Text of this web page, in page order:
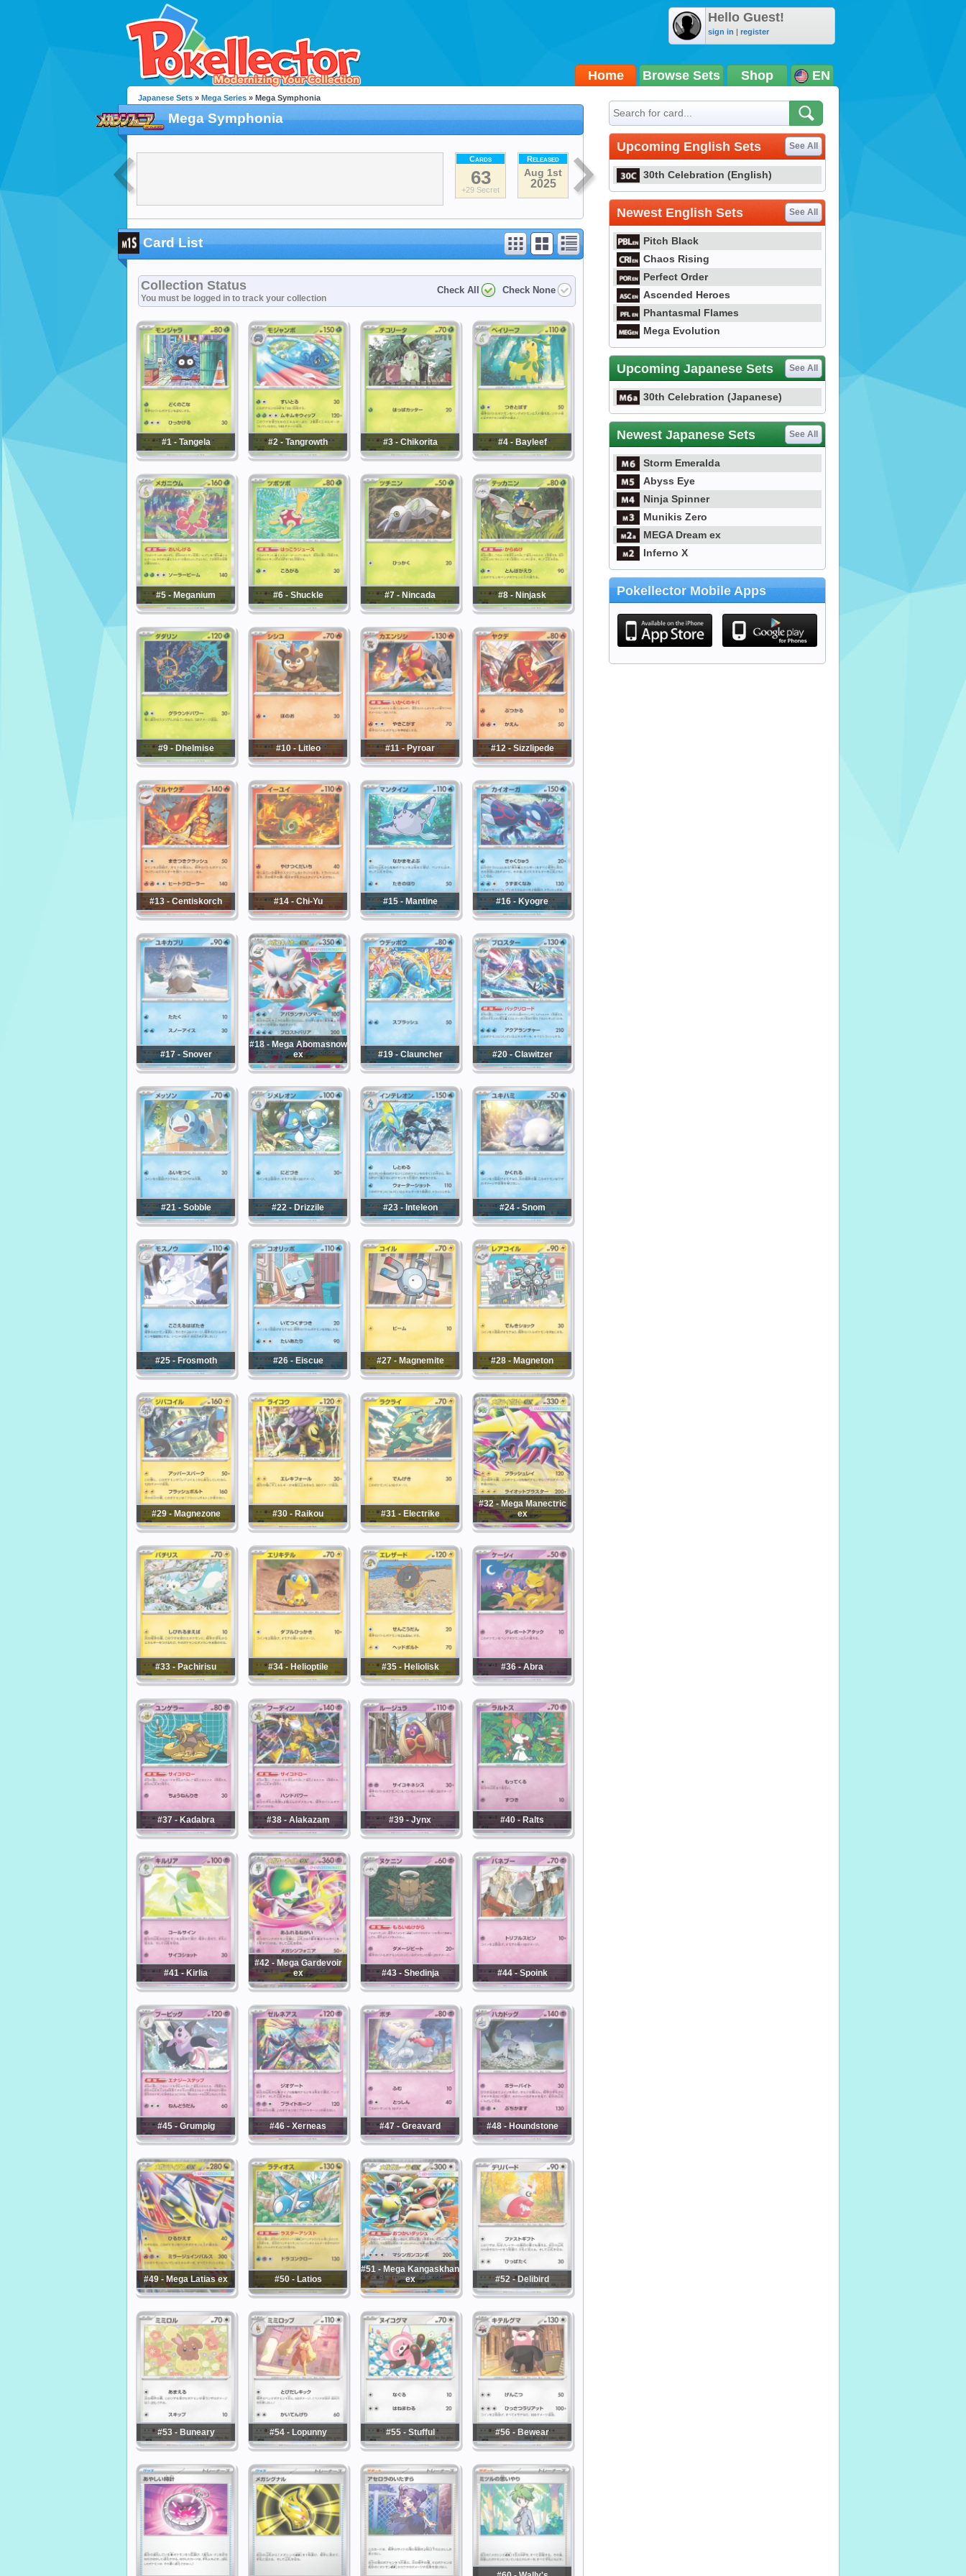
Hello Guest!
sign in | register
Home Browse Sets Shop EN
Japanese Sets » Mega Series » Mega Symphonia
Mega Symphonia
Cards
63
+29 Secret
Released
Aug 1st
2025
Card List
Collection Status
You must be logged in to track your collection
Check All Check None
#1 - Tangela #2 - Tangrowth #3 - Chikorita #4 - Bayleef
#5 - Meganium #6 - Shuckle #7 - Nincada #8 - Ninjask
#9 - Dhelmise #10 - Litleo #11 - Pyroar #12 - Sizzlipede
#13 - Centiskorch #14 - Chi-Yu #15 - Mantine #16 - Kyogre
#17 - Snover
#18 - Mega Abomasnow
ex
#19 - Clauncher #20 - Clawitzer
#21 - Sobble #22 - Drizzile #23 - Inteleon #24 - Snom
#25 - Frosmoth #26 - Eiscue #27 - Magnemite #28 - Magneton
#29 - Magnezone #30 - Raikou #31 - Electrike
#32 - Mega Manectric
ex
#33 - Pachirisu #34 - Helioptile #35 - Heliolisk #36 - Abra
#37 - Kadabra #38 - Alakazam #39 - Jynx #40 - Ralts
#41 - Kirlia
#42 - Mega Gardevoir
ex
#43 - Shedinja #44 - Spoink
#45 - Grumpig #46 - Xerneas #47 - Greavard #48 - Houndstone
#49 - Mega Latias ex #50 - Latios
#51 - Mega Kangaskhan
ex
#52 - Delibird
#53 - Buneary #54 - Lopunny #55 - Stufful #56 - Bewear
Upcoming English Sets See All
30th Celebration (English)
Newest English Sets See All
Pitch Black
Chaos Rising
Perfect Order
Ascended Heroes
Phantasmal Flames
Mega Evolution
Upcoming Japanese Sets See All
30th Celebration (Japanese)
Newest Japanese Sets See All
Storm Emeralda
Abyss Eye
Ninja Spinner
Munikis Zero
MEGA Dream ex
Inferno X
Pokellector Mobile Apps